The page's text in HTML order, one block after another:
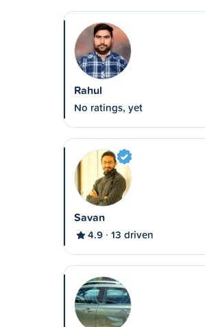
Rahul
No ratings, yet
Savan
4.9 13 driven